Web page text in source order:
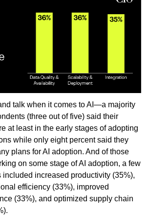
talk when it comes to AI—a majority
(three out of five) said their
at least in the early stages of adopting
while only eight percent said they
plans for AI adoption. And of those
on some stage of AI adoption, a few
included increased productivity (35%),
efficiency (33%), improved
(33%), and optimized supply chain